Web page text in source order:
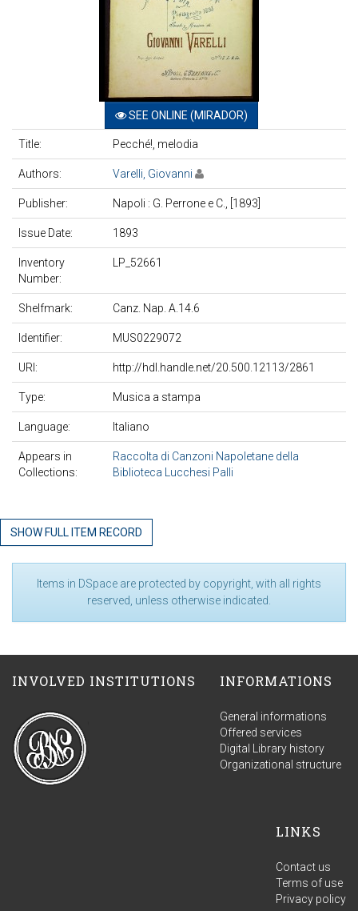
SEE ONLINE (MIRADOR)
Title: Pecché!, melodia
Authors: Varelli, Giovanni
Publisher: Napoli : G. Perrone e C., [1893]
Issue Date: 1893
Inventory
Number:
LP_52661
Shelfmark: Canz. Nap. A.14.6
Identifier: MUS0229072
URI: http://hdl.handle.net/20.500.12113/2861
Type: Musica a stampa
Language: Italiano
Appears in
Collections:
Raccolta di Canzoni Napoletane della
Biblioteca Lucchesi Palli
SHOW FULL ITEM RECORD
Items in DSpace are protected by copyright, with all rights
reserved, unless otherwise indicated.
INVOLVED INSTITUTIONS INFORMATIONS
General informations
Offered services
Digital Library history
Organizational structure
LINKS
Contact us
Terms of use
Privacy policy